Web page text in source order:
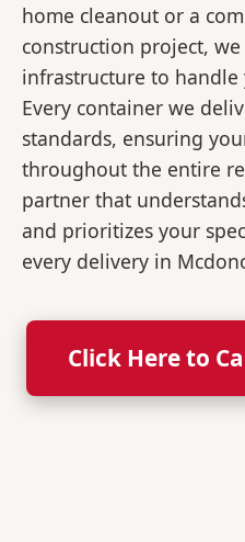
home cleanout or a
construction project,
infrastructure to handle
Every container we
standards, ensuring
throughout the entire
partner that
and prioritizes your
every delivery in
Click Here to